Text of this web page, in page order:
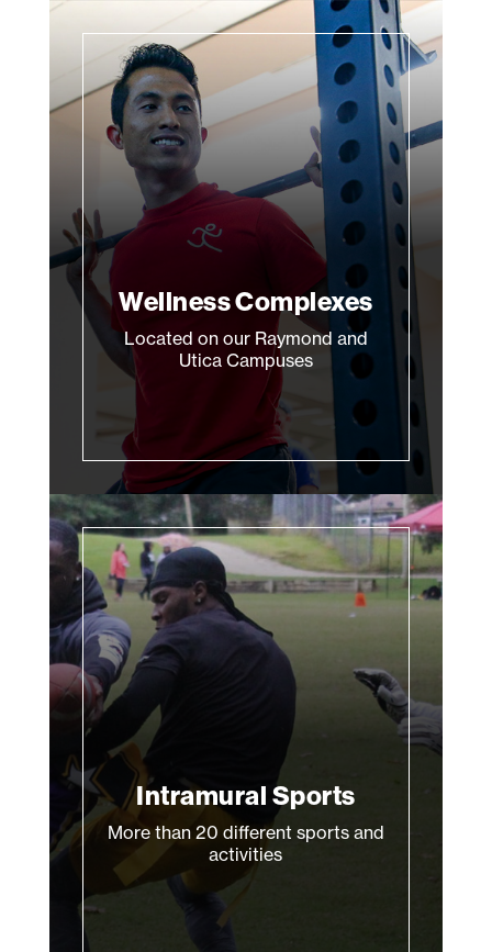
Wellness Complexes
Located on our Raymond and
Utica Campuses
Intramural Sports
More than 20 different sports and
activities